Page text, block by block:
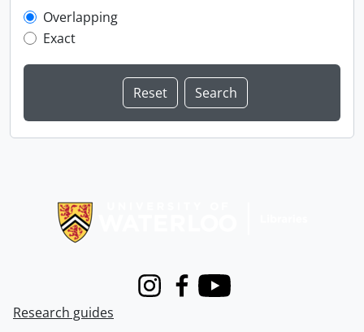
Overlapping
Exact
InstagramFacebook
Youtube
Research guides